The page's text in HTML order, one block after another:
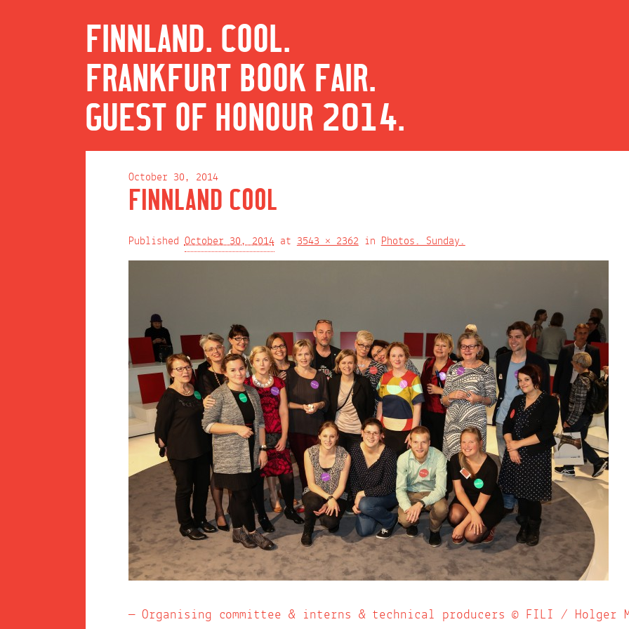
FINNLAND. COOL.
FRANKFURT BOOK FAIR.
GUEST OF HONOUR 2014.
October 30, 2014
FINNLAND COOL
PublishedOctober 30, 2014at3543 × 2362inPhotos. Sunday.
Organising committee & interns & technical producers © FILI / Holger